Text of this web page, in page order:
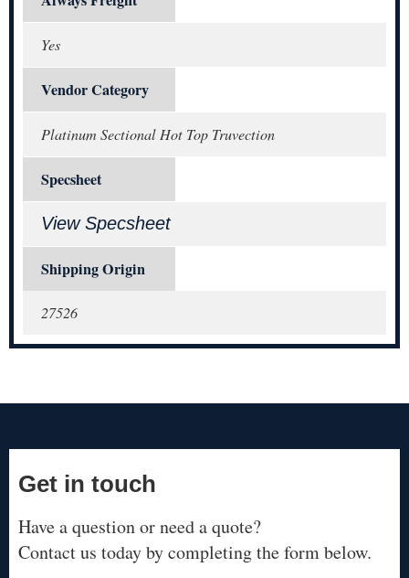
Yes
Vendor Category
Platinum Sectional Hot Top Truvection
Specsheet
View Specsheet
Shipping Origin
27526
Get in touch
Have a question or need a quote?
Contact us today by completing the form below.